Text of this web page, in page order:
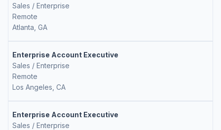
Sales / Enterprise
Remote
Atlanta, GA
Enterprise Account Executive
Sales / Enterprise
Remote
Los Angeles, CA
Enterprise Account Executive
Sales / Enterprise